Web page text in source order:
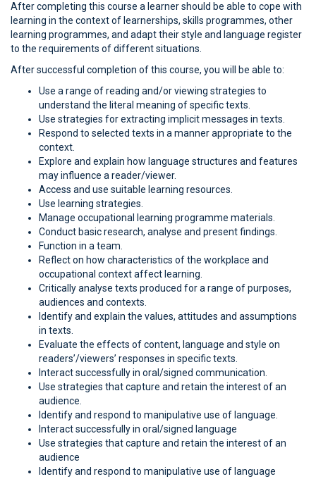
After completing this course a learner should be able to cope with
learning in the context of learnerships, skills programmes, other
learning programmes, and adapt their style and language register
to the requirements of different situations.
After successful completion of this course, you will be able to:
Use a range of reading and/or viewing strategies to
understand the literal meaning of specific texts.
Use strategies for extracting implicit messages in texts.
Respond to selected texts in a manner appropriate to the
context.
Explore and explain how language structures and features
may influence a reader/viewer.
Access and use suitable learning resources.
Use learning strategies.
Manage occupational learning programme materials.
Conduct basic research, analyse and present findings.
Function in a team.
Reflect on how characteristics of the workplace and
occupational context affect learning.
Critically analyse texts produced for a range of purposes,
audiences and contexts.
Identify and explain the values, attitudes and assumptions
in texts.
Evaluate the effects of content, language and style on
readers’/viewers’ responses in specific texts.
Interact successfully in oral/signed communication.
Use strategies that capture and retain the interest of an
audience.
Identify and respond to manipulative use of language.
Interact successfully in oral/signed language
Use strategies that capture and retain the interest of an
audience
Identify and respond to manipulative use of language